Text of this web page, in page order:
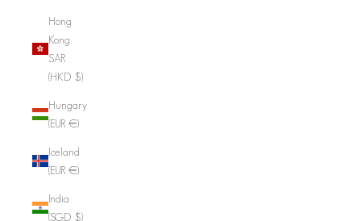
Hong
Kong
SAR
(HKD $)
Hungary
(EUR €)
Iceland
(EUR €)
India
(SGD $)